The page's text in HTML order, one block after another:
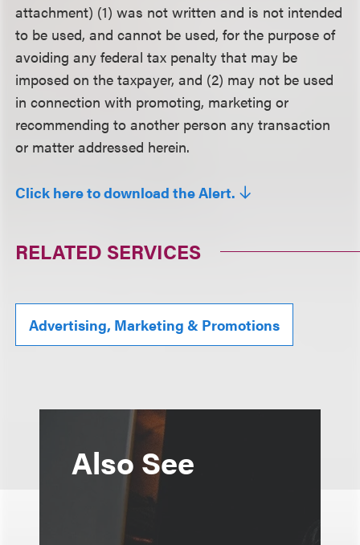
attachment) (1) was not written and is not intended
to be used, and cannot be used, for the purpose of
avoiding any federal tax penalty that may be
imposed on the taxpayer, and (2) may not be used
in connection with promoting, marketing or
recommending to another person any transaction
or matter addressed herein.
Click here to download the Alert.
RELATED SERVICES
Advertising, Marketing & Promotions
Also See